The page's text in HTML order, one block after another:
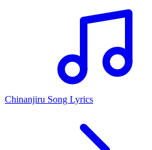
Chinanjiru Song Lyrics